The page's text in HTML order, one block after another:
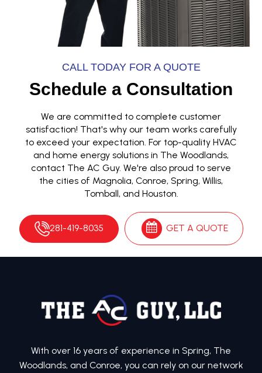
CALL TODAY FOR A QUOTE
Schedule a Consultation
We are committed to complete customer
satisfaction! That's why our team works carefully
to exceed your expectation. For top-quality HVAC
and home energy solutions in The Woodlands,
contact The AC Guy. We're also proud to serve
the cities of Magnolia, Conroe, Spring, Willis,
Tomball, and Houston.
281-419-8035 GET A QUOTE
With over 16 years of experience in Spring, The
Woodlands, and Conroe, you can rely on our network